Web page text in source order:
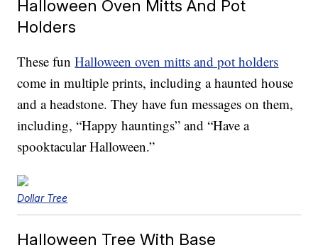
Halloween Oven Mitts And Pot
Holders
These funHalloween oven mitts and pot holders
come in multiple prints, including a haunted house
and a headstone. They have fun messages on them,
including, “Happy hauntings” and “Have a
spooktacular Halloween.”
Dollar Tree
Halloween Tree With Base